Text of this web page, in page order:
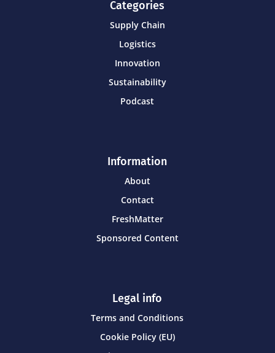
Categories
Supply Chain
Logistics
Innovation
Sustainability
Podcast
Information
About
Contact
FreshMatter
Sponsored Content
Legal info
Terms and Conditions
Cookie Policy (EU)